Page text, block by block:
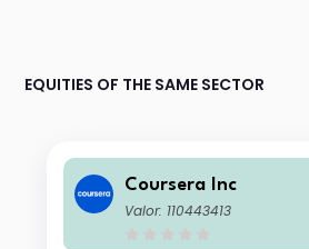
EQUITIES OF THE SAME SECTOR
Coursera Inc
Valor: 110443413